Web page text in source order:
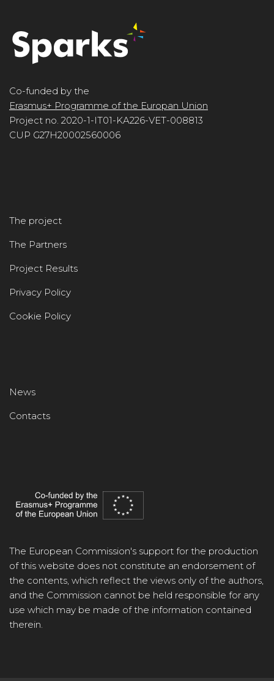
Co-funded by the
Erasmus+ Programme of the Europan Union
Project no. 2020-1-IT01-KA226-VET-008813
CUP G27H20002560006
The project
The Partners
Project Results
Privacy Policy
Cookie Policy
News
Contacts
The European Commission's support for the production
of this website does not constitute an endorsement of
the contents, which reflect the views only of the authors,
and the Commission cannot be held responsible for any
use which may be made of the information contained
therein.